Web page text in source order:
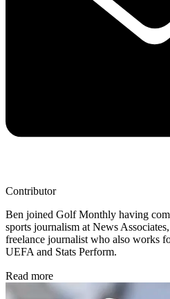
Contributor
Ben joined Golf Monthly having
sports journalism at News
freelance journalist who also works
UEFA and Stats Perform.
Read more